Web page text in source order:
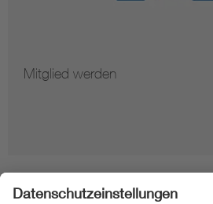
Mitglied werden